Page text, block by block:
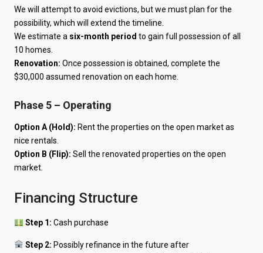
We will attempt to avoid evictions, but we must plan for the
possibility, which will extend the timeline.
We estimate a six-month period to gain full possession of all
10 homes.
Renovation: Once possession is obtained, complete the
$30,000 assumed renovation on each home.
Phase 5 – Operating
Option A (Hold): Rent the properties on the open market as
nice rentals.
Option B (Flip): Sell the renovated properties on the open
market.
Financing Structure
Step 1: Cash purchase
Step 2: Possibly refinance in the future after